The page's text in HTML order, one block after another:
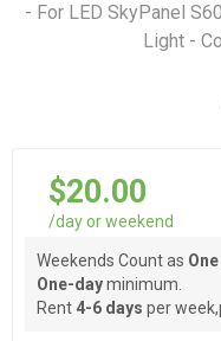
- For LED SkyPanel
Light -
$20.00
/day or weekend
Weekends Count as
One-dayminimum.
Rent 4-6 days per